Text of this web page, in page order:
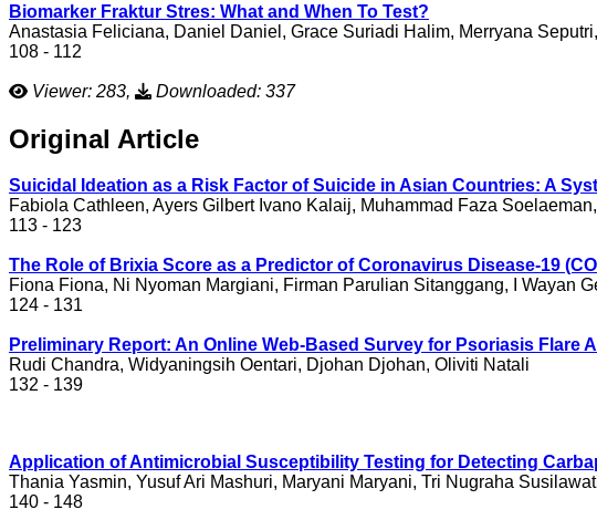
Biomarker Fraktur Stres: What and When To Test?
Anastasia Feliciana, Daniel Daniel, Grace Suriadi Halim, Merryana
108 - 112
Viewer: 283, Downloaded: 337
Original Article
Suicidal Ideation as a Risk Factor of Suicide in Asian Countries: A
Fabiola Cathleen, Ayers Gilbert Ivano Kalaij, Muhammad Faza
113 - 123
The Role of Brixia Score as a Predictor of Coronavirus Disease-19
Fiona Fiona, Ni Nyoman Margiani, Firman Parulian Sitanggang, I Wayan
124 - 131
Preliminary Report: An Online Web-Based Survey for Psoriasis Flare
Rudi Chandra, Widyaningsih Oentari, Djohan Djohan, Oliviti Natali
132 - 139
Application of Antimicrobial Susceptibility Testing for Detecting
Thania Yasmin, Yusuf Ari Mashuri, Maryani Maryani, Tri Nugraha
140 - 148